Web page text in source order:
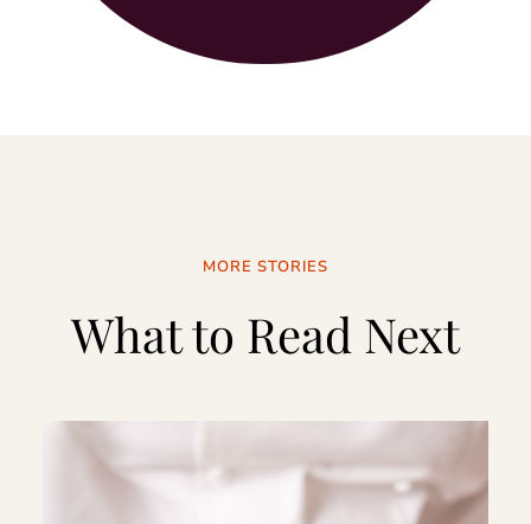
MORE STORIES
What to Read Next